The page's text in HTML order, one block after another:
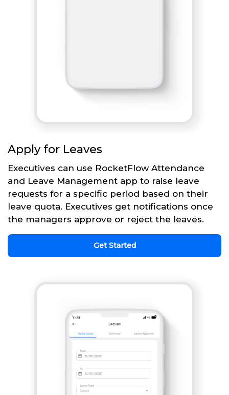
Apply for Leaves
Executives can use RocketFlow Attendance
and Leave Management app to raise leave
requests for a specific period based on their
leave quota. Executives get notifications once
the managers approve or reject the leaves.
Get Started